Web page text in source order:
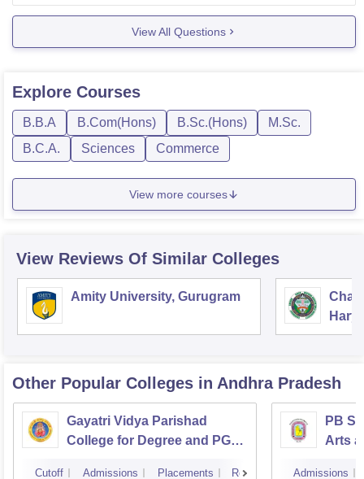
test, however admission process is liable to change in
View All Questions
Explore Courses
B.B.A B.Com(Hons) B.Sc.(Hons)
M.Sc.
B.C.A.
Sciences Commerce
View more courses
View Reviews Of Similar Colleges
Amity University, Gurugram
Other Popular Colleges in Andhra Pradesh
Gayatri Vidya Parishad
College for Degree and PG
Cutoff Admissions Placements Reviews
PB
Arts
Admissions